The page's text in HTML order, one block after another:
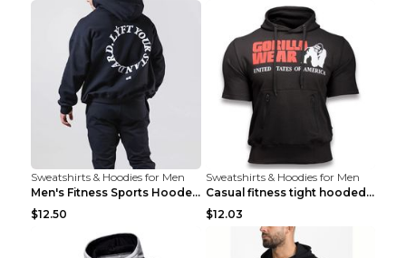
Sweatshirts & Hoodies for Men
Men's Fitness Sports Hooded Long Sleeve Sweatshirt...
$12.50
Sweatshirts & Hoodies for Men
Casual fitness tight hooded short sleeve sportswea...
$12.03